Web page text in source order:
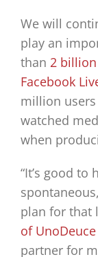
We will
play an
than 2
Facebook
million
watched
when
“It’s good to
plan for that
of
partner for